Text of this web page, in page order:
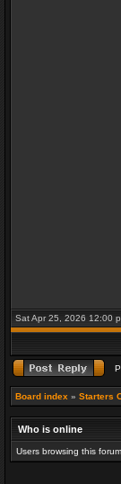
Sat Apr 25, 2026 12:00
Board index » Starters
Who is online
Users browsing this